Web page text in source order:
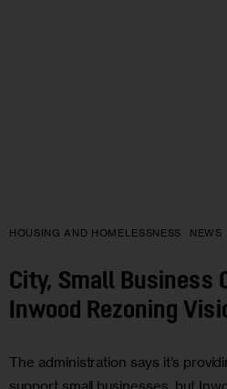
HOUSING AND HOMELESSNESS NEWS
City, Small Business
Inwood Rezoning
The administration says it’s